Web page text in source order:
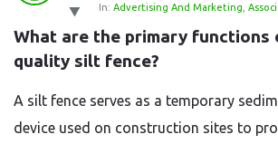
Latest
Questions
In: Advertising And Marketing
What are the primary functions
quality silt fence?
A silt fence serves as a temporary
device used on construction sites to